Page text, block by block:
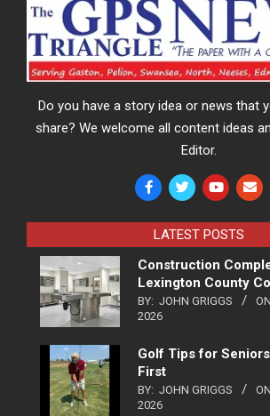
Do you have a story idea or news that
share? We welcome all content ideas
Editor.
LATEST POSTS
Construction
Lexington County
BY: JOHN GRIGGS
2026
Golf Tips for
First
BY: JOHN GRIGGS
2026